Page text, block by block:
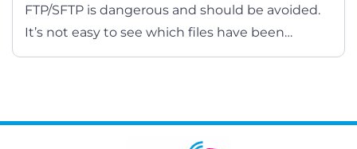
FTP/SFTP is dangerous and should be avoided.
It’s not easy to see which files have been…